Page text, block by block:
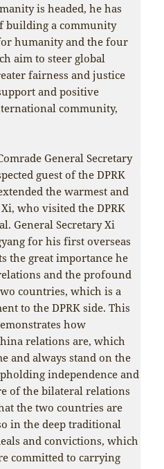
is headed, he has
building a community
humanity and the four
aim to steer global
fairness and justice
and positive
community,
General Secretary
guest of the DPRK
the warmest and
who visited the DPRK
General Secretary Xi
for his first overseas
the great importance he
and the profound
countries, which is a
to the DPRK side. This
how
relations are, which
and always stand on the
independence and
of the bilateral relations
the two countries are
in the deep traditional
and convictions, which
committed to carrying